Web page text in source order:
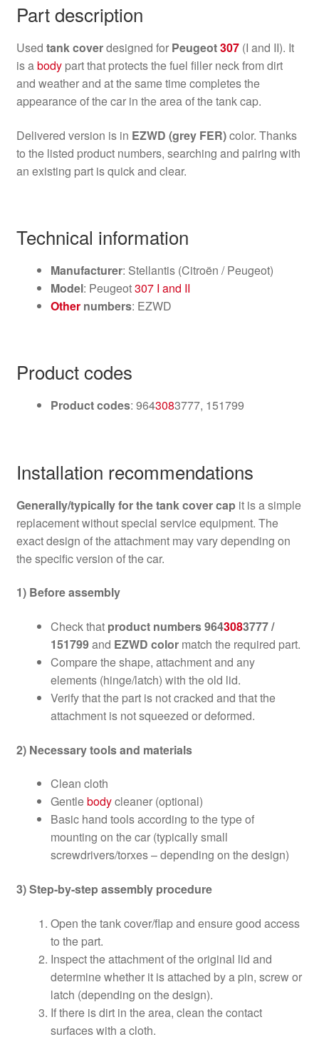
Part description
Used tank coverdesigned for Peugeot307(I and II). It
is abodypart that protects the fuel filler neck from dirt
and weather and at the same time completes the
appearance of the car in the area of the tank cap.
Delivered version is in EZWD (grey FER)color. Thanks
to the listed product numbers, searching and pairing with
an existing part is quick and clear.
Technical information
Manufacturer: Stellantis (Citroën / Peugeot)
Model: Peugeot307 I and II
Othernumbers: EZWD
Product codes
Product codes: 9643083777, 151799
Installation recommendations
Generally/typically for the tank cover cap it is a simple
replacement without special service equipment. The
exact design of the attachment may vary depending on
the specific version of the car.
1) Before assembly
Check that product numbers 9643083777 /
151799and EZWD colormatch the required part.
Compare the shape, attachment and any
elements (hinge/latch) with the old lid.
Verify that the part is not cracked and that the
attachment is not squeezed or deformed.
2) Necessary tools and materials
Clean cloth
Gentlebodycleaner (optional)
Basic hand tools according to the type of
mounting on the car (typically small
screwdrivers/torxes – depending on the design)
3) Step-by-step assembly procedure
Open the tank cover/flap and ensure good access
to the part.
Inspect the attachment of the original lid and
determine whether it is attached by a pin, screw or
latch (depending on the design).
If there is dirt in the area, clean the contact
surfaces with a cloth.